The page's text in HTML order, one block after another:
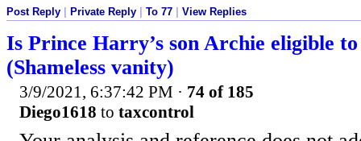
Post Reply Private Reply To 77 View Replies
Is Prince Harry’s son Archie eligible
(Shameless vanity)
3/9/2021, 6:37:42 PM · 74 of 185
Diego1618 to taxcontrol